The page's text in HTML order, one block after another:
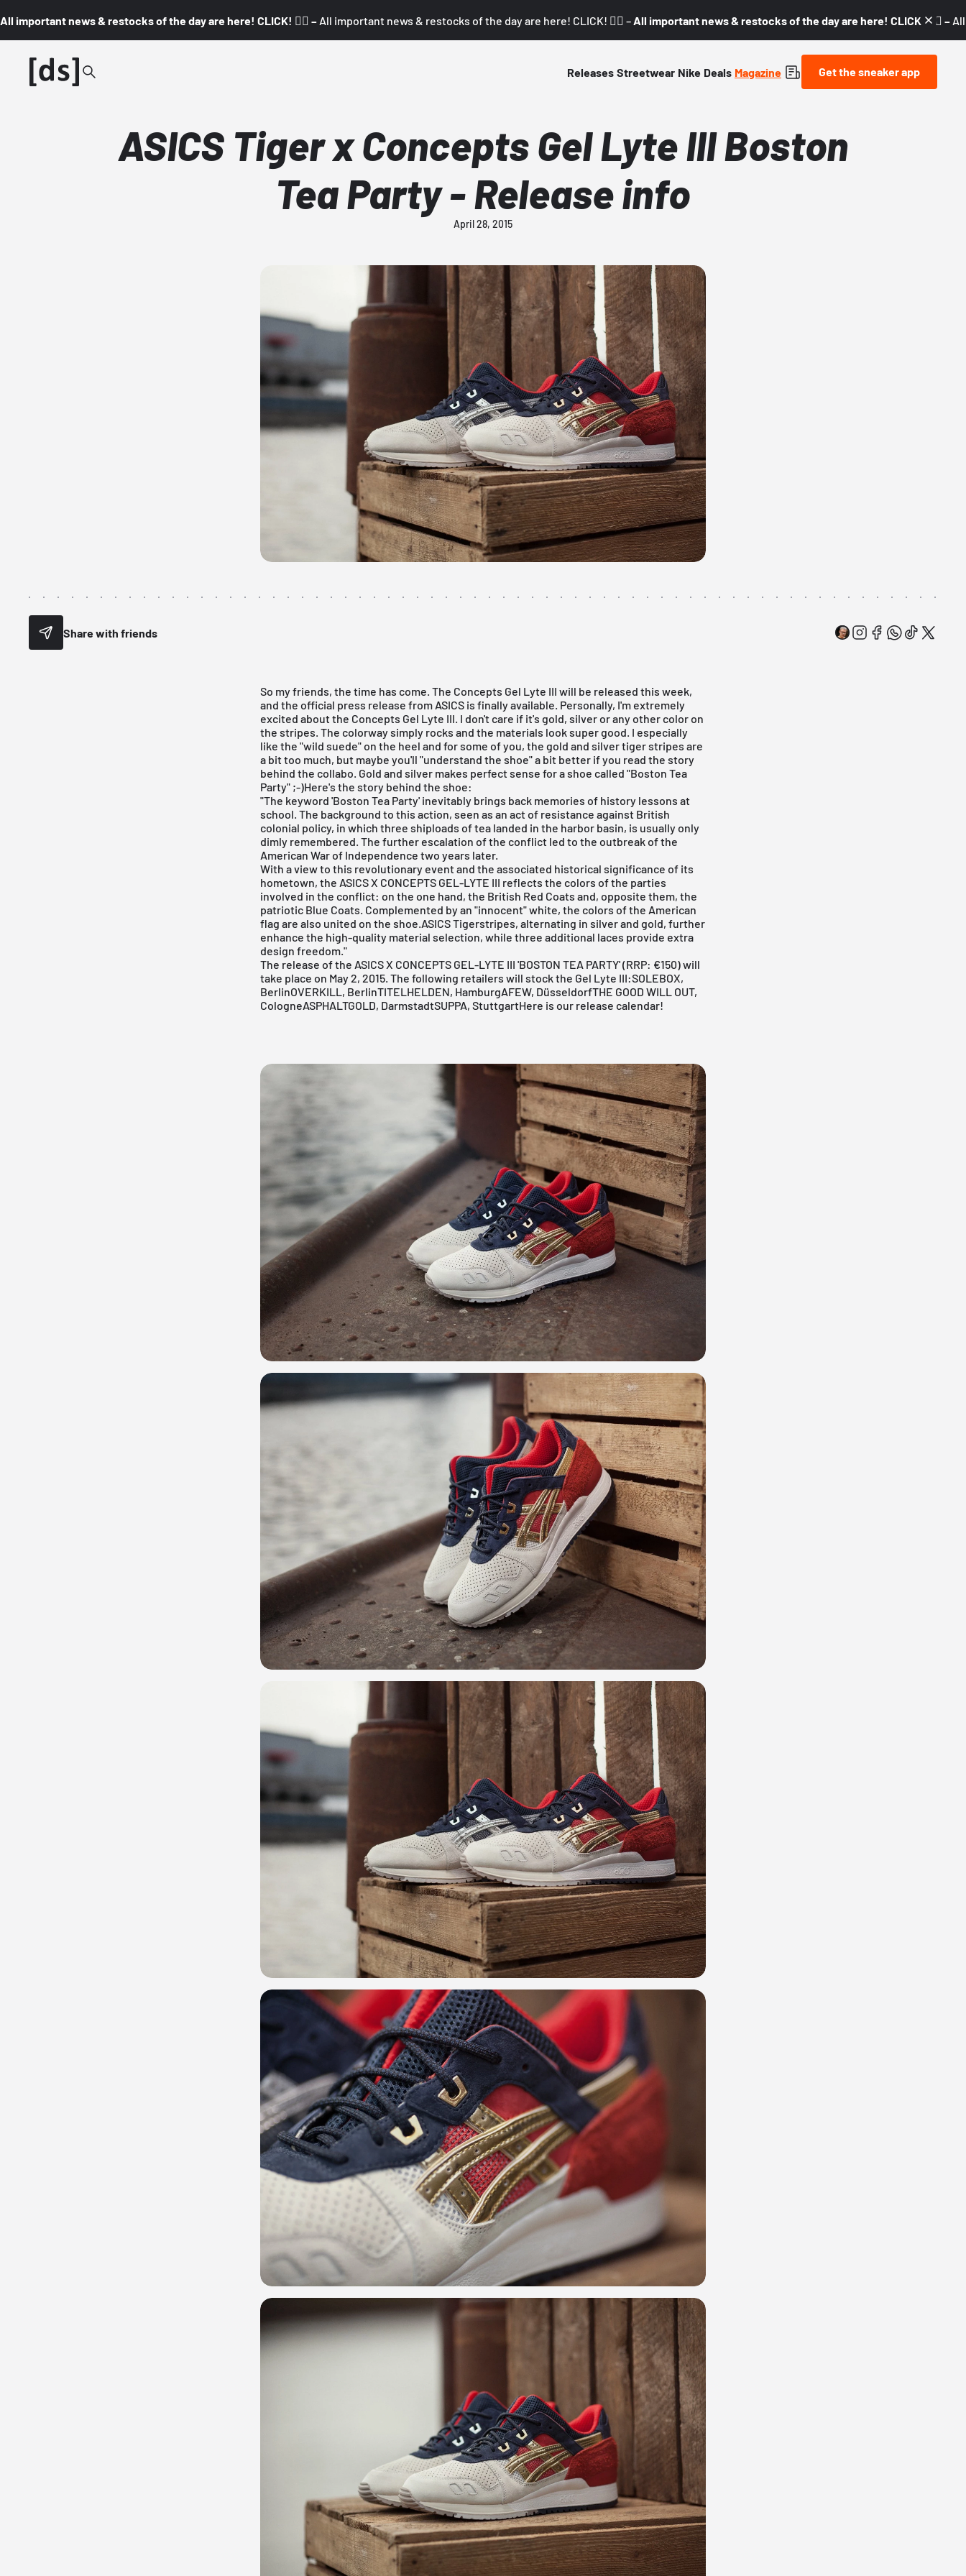
All important news & restocks of the day are here! CLICK! 👇🏼 – All important news & restocks of the day are here! CLICK! 👇🏼 – All important news & restocks of the day are here! CLICK! 👇🏼 –
Releases Streetwear Nike Deals Magazine Get the sneaker app
ASICS Tiger x Concepts Gel Lyte III Boston
Tea Party - Release info
April 28, 2015
Share with friends
So my friends, the time has come. The Concepts Gel Lyte III will be released this week,
and the official press release from ASICSis finally available. Personally, I'm extremely
excited about the Concepts Gel Lyte III. I don't care if it's gold, silver or any other color on
the stripes. The colorway simply rocks and the materials look super good. I especially
like the "wild suede" on the heel and for some of you, the gold and silver tiger stripes are
a bit too much, but maybe you'll "understand the shoe" a bit better if you read the story
behind the collabo. Gold and silver makes perfect sense for a shoe called "Boston Tea
Party" ;-)Here's the story behind the shoe:
"The keyword 'Boston Tea Party' inevitably brings back memories of history lessons at
school. The background to this action, seen as an act of resistance against British
colonial policy, in which three shiploads of tea landed in the harbor basin, is usually only
dimly remembered. The further escalation of the conflict led to the outbreak of the
American War of Independence two years later.
With a view to this revolutionary event and the associated historical significance of its
hometown, the ASICS X CONCEPTS GEL-LYTE III reflects the colors of the parties
involved in the conflict: on the one hand, the British Red Coats and, opposite them, the
patriotic Blue Coats. Complemented by an "innocent" white, the colors of the American
flag are also united on the shoe.ASICS Tigerstripes, alternating in silver and gold, further
enhance the high-quality material selection, while three additional laces provide extra
design freedom."
The release of the ASICS X CONCEPTS GEL-LYTE III 'BOSTON TEA PARTY' (RRP: €150) will
take place on May 2, 2015. The following retailers will stock the Gel Lyte III:SOLEBOX,
BerlinOVERKILL, BerlinTITELHELDEN, HamburgAFEW, DüsseldorfTHE GOOD WILL OUT,
CologneASPHALTGOLD, DarmstadtSUPPA, StuttgartHere is our release calendar!